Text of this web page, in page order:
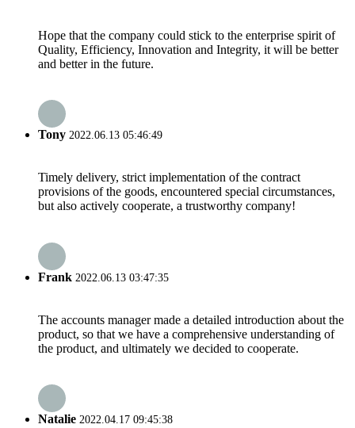
Hope that the company could stick to the enterprise spirit of
Quality, Efficiency, Innovation and Integrity, it will be better
and better in the future.
Tony 2022.06.13 05:46:49
Timely delivery, strict implementation of the contract
provisions of the goods, encountered special circumstances,
but also actively cooperate, a trustworthy company!
Frank 2022.06.13 03:47:35
The accounts manager made a detailed introduction about the
product, so that we have a comprehensive understanding of
the product, and ultimately we decided to cooperate.
Natalie 2022.04.17 09:45:38